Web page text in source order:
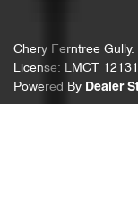
Chery Ferntree Gully.
License: LMCT 12131
Powered By Dealer